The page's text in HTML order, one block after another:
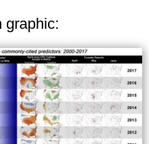
graphic: